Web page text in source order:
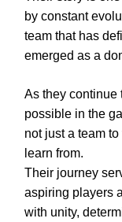
by constant
team that has
emerged as a
As they continue
possible in the
not just a team
learn from.
Their journey
aspiring players
with unity,